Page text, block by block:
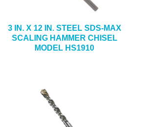
3 IN. X 12 IN. STEEL SDS-MAX
SCALING HAMMER CHISEL
MODEL HS1910